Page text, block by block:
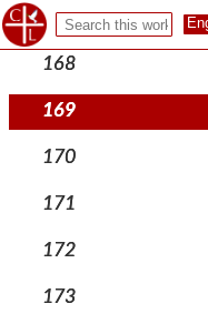
167
168
169
170
171
172
173